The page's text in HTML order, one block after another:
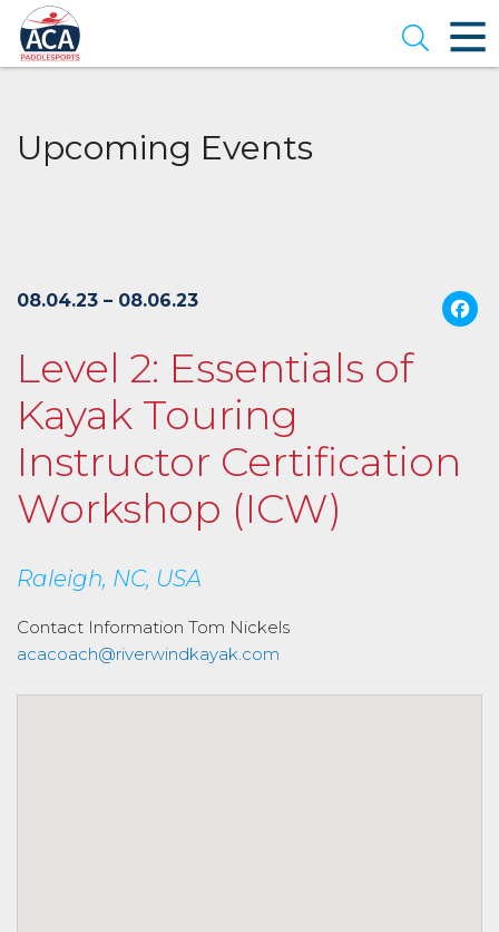
Skip
to
Main
Content
Open
Upcoming Events
08.04.23 – 08.06.23
Level 2: Essentials of
Kayak Touring
Instructor Certification
Workshop (ICW)
Raleigh, NC, USA
Contact Information Tom Nickels
acacoach@riverwindkayak.com